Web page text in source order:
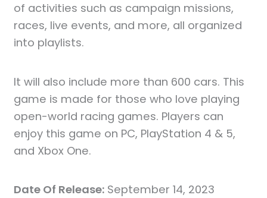
of activities such as campaign missions,
races, live events, and more, all organized
into playlists.
It will also include more than 600 cars. This
game is made for those who love playing
open-world racing games. Players can
enjoy this game on PC, PlayStation 4 & 5,
and Xbox One.
Date Of Release: September 14, 2023